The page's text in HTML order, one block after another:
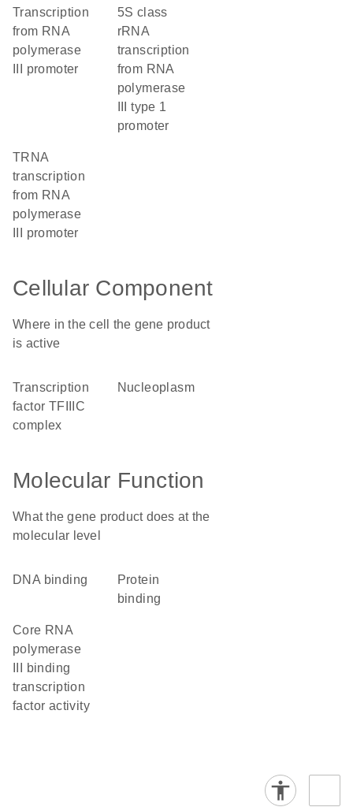
transcription
from RNA
polymerase
III promoter
5S class
rRNA
transcription
from RNA
polymerase
III type 1
promoter
tRNA
transcription
from RNA
polymerase
III promoter
Cellular Component
Where in the cell the gene product
is active
transcription
factor TFIIIC
complex
nucleoplasm
Molecular Function
What the gene product does at the
molecular level
DNA binding
protein
binding
core RNA
polymerase
III binding
transcription
factor activity